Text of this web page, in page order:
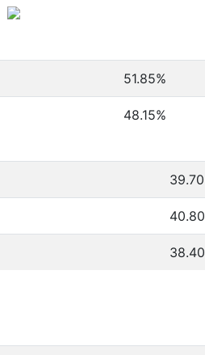
51.85%
48.15%
39.70
40.80
38.40